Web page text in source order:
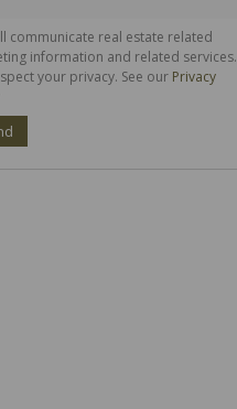
communicate real estate related
information and related services.
your privacy. See our Privacy